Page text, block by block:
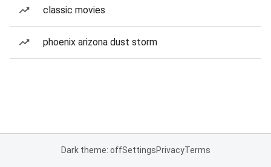
classic movies
phoenix arizona dust storm
Dark theme: offSettingsPrivacyTerms